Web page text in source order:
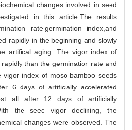
changes involved in seed
in this article.The results
rate,germination index,and
rapidly in the beginning and slowly
artifical aging. The vigor index of
than the germination rate and
vigor index of moso bamboo seeds
6 days of artificially accelerated
all after 12 days of artificially
the seed vigor declining, the
changes were observed. The